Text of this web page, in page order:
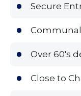
Secure
Over 60's
Close to